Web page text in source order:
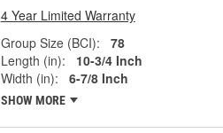
4 Year Limited Warranty
Group Size (BCI):
78
Length (in):
10-3/4 Inch
Width (in):
6-7/8 Inch
SHOW MORE